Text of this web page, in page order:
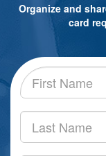
Organize and
card